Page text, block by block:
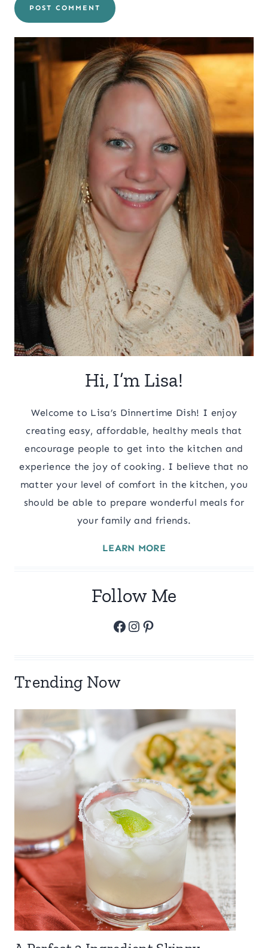
Hi, I’m Lisa!
Welcome to Lisa’s Dinnertime Dish! I enjoy
creating easy, affordable, healthy meals that
encourage people to get into the kitchen and
experience the joy of cooking. I believe that no
matter your level of comfort in the kitchen, you
should be able to prepare wonderful meals for
your family and friends.
LEARN MORE
Follow Me
Facebook
Instagram
Pinterest
Trending Now